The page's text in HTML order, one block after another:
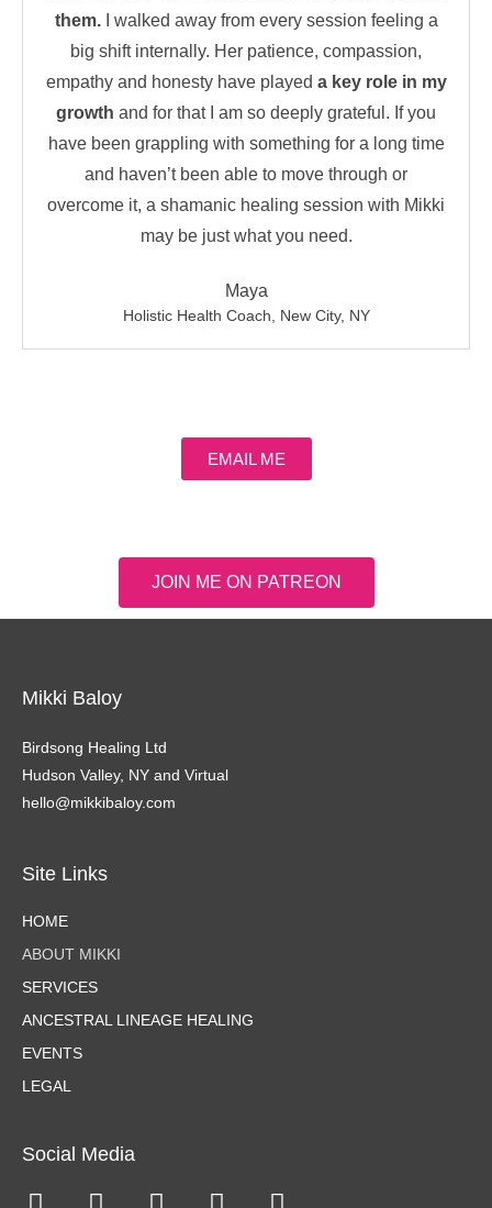
them.I walked away from every session feeling a
big shift internally. Her patience, compassion,
empathy and honesty have played a key role in my
growth and for that I am so deeply grateful. If you
have been grappling with something for a long time
and haven’t been able to move through or
overcome it, a shamanic healing session with Mikki
may be just what you need.
Maya
Holistic Health Coach, New City, NY
EMAIL ME
JOIN ME ON PATREON
Mikki Baloy
Birdsong Healing Ltd
Hudson Valley, NY and Virtual
hello@mikkibaloy.com
Site Links
HOME
ABOUT MIKKI
SERVICES
ANCESTRAL LINEAGE HEALING
EVENTS
LEGAL
Social Media